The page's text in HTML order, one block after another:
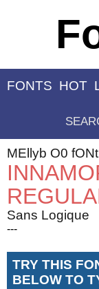
FONTS HOT
MEllyb O0 fONt
Sans Logique
---
TRY THIS
BELOW TO